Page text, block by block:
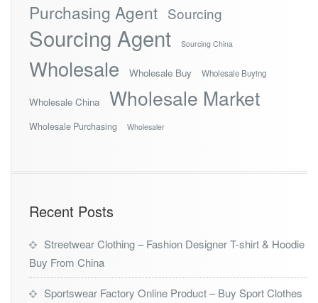
Purchasing Agent Sourcing
Sourcing Agent Sourcing China
Wholesale Wholesale Buy Wholesale Buying
Wholesale China Wholesale Market
Wholesale Purchasing Wholesaler
Recent Posts
Streetwear Clothing – Fashion Designer T-shirt & Hoodie
Buy From China
Sportswear Factory Online Product – Buy Sport Clothes